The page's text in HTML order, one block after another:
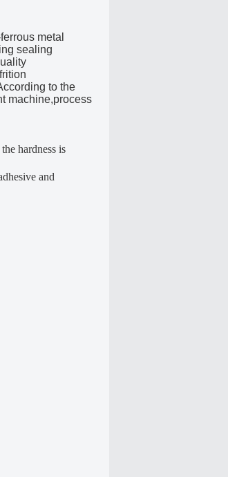
metal
sealing
to the
machine,process
hardness is
and